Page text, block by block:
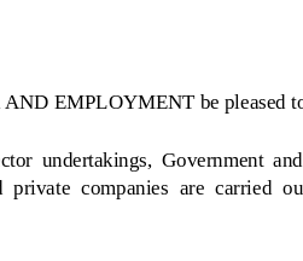
EMPLOYMENT be pleased
undertakings, Government and
private companies are carried